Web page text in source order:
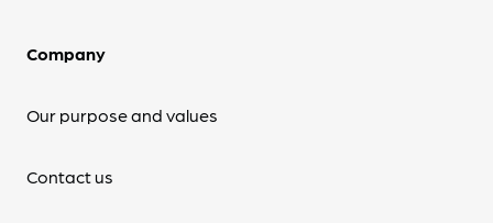
Company
Our purpose and values
Contact us